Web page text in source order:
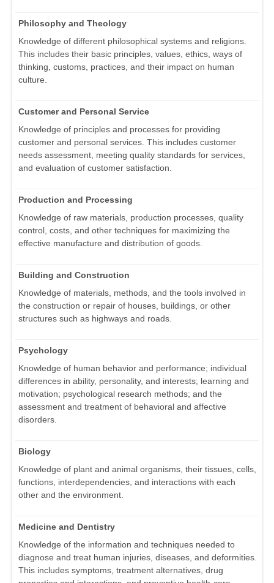
Philosophy and Theology
Knowledge of different philosophical systems and religions.
This includes their basic principles, values, ethics, ways of
thinking, customs, practices, and their impact on human
culture.
Customer and Personal Service
Knowledge of principles and processes for providing
customer and personal services. This includes customer
needs assessment, meeting quality standards for services,
and evaluation of customer satisfaction.
Production and Processing
Knowledge of raw materials, production processes, quality
control, costs, and other techniques for maximizing the
effective manufacture and distribution of goods.
Building and Construction
Knowledge of materials, methods, and the tools involved in
the construction or repair of houses, buildings, or other
structures such as highways and roads.
Psychology
Knowledge of human behavior and performance; individual
differences in ability, personality, and interests; learning and
motivation; psychological research methods; and the
assessment and treatment of behavioral and affective
disorders.
Biology
Knowledge of plant and animal organisms, their tissues, cells,
functions, interdependencies, and interactions with each
other and the environment.
Medicine and Dentistry
Knowledge of the information and techniques needed to
diagnose and treat human injuries, diseases, and deformities.
This includes symptoms, treatment alternatives, drug